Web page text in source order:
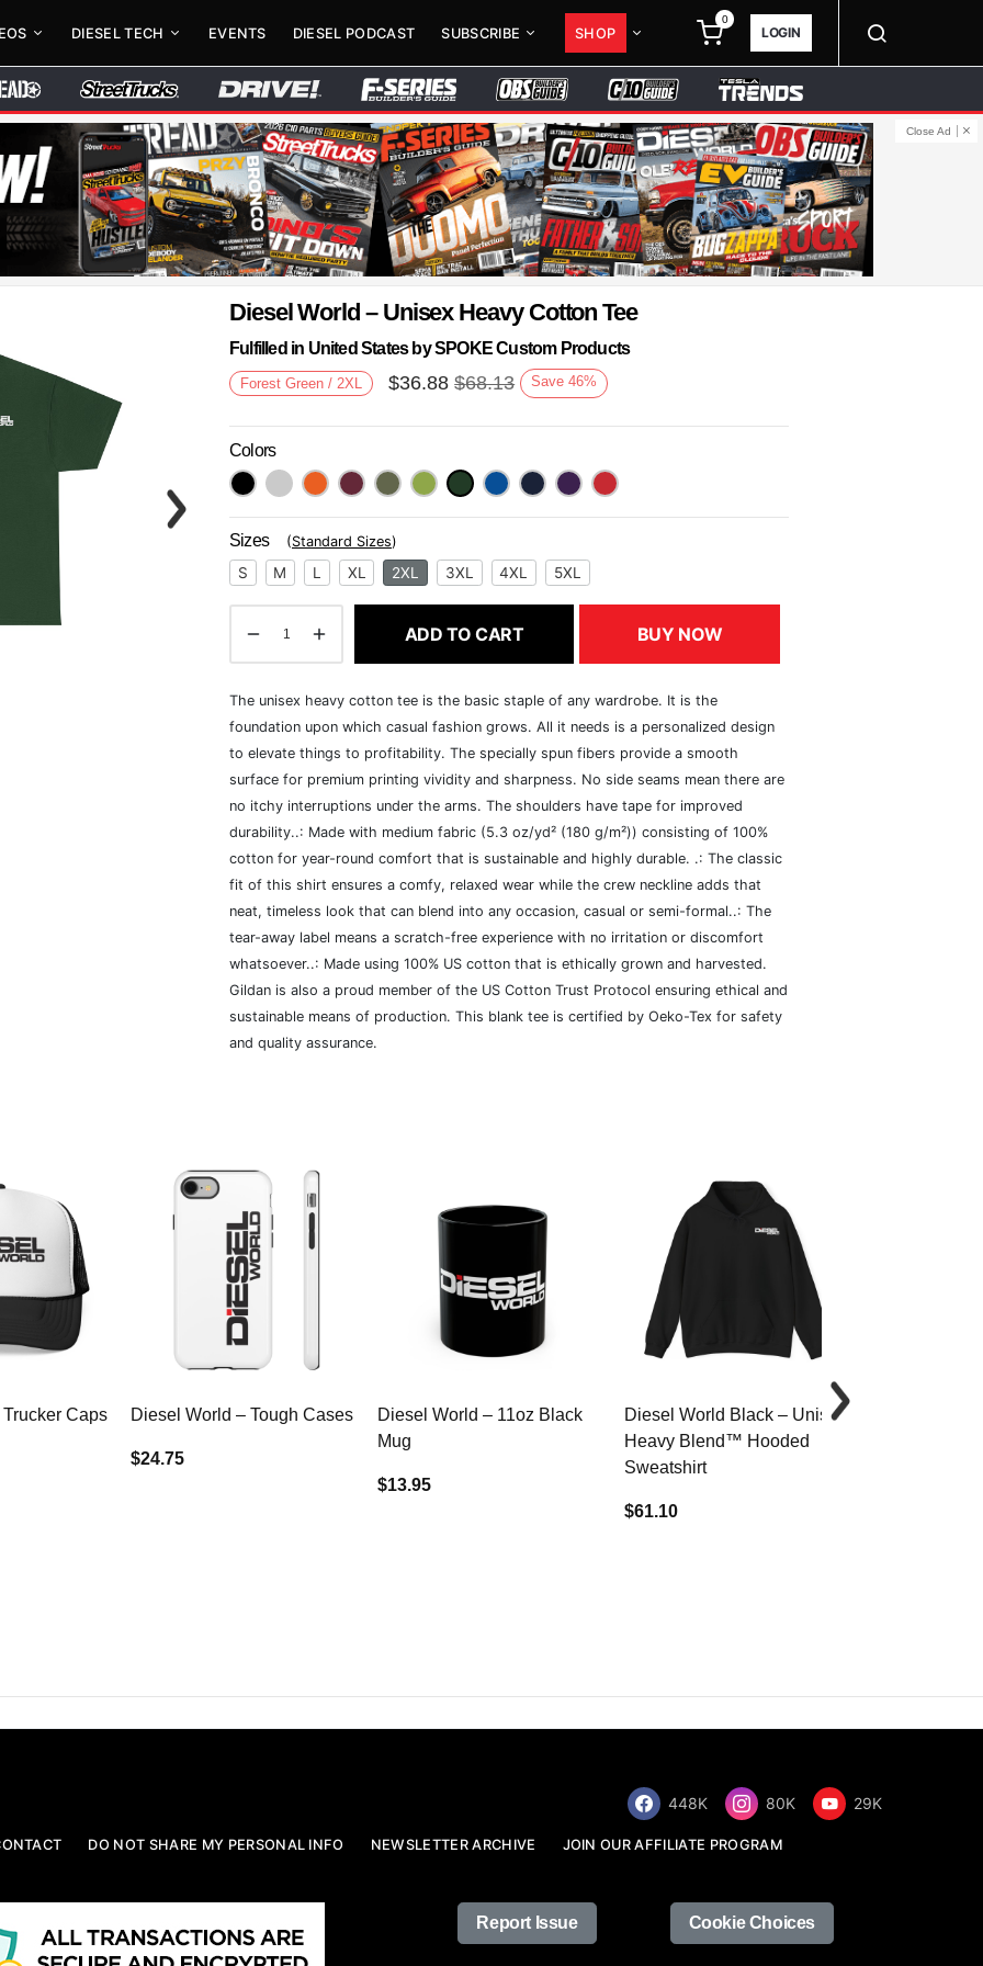
DIESEL TECH EVENTS DIESEL PODCAST SUBSCRIBE SHOP
0
LOGIN
Close Ad
Next
Diesel World – Unisex Heavy Cotton Tee
Fulfilled in United States by SPOKE Custom Products
Forest Green / 2XL $36.88 $68.13 Save 46%
Colors
Sizes (Standard Sizes)
S M L XL 2XL 3XL 4XL 5XL
ADD TO CART BUY NOW
The unisex heavy cotton tee is the basic staple of any wardrobe. It is the
foundation upon which casual fashion grows. All it needs is a personalized design
to elevate things to profitability. The specially spun fibers provide a smooth
surface for premium printing vividity and sharpness. No side seams mean there are
no itchy interruptions under the arms. The shoulders have tape for improved
durability..: Made with medium fabric (5.3 oz/yd² (180 g/m²)) consisting of 100%
cotton for year-round comfort that is sustainable and highly durable. .: The classic
fit of this shirt ensures a comfy, relaxed wear while the crew neckline adds that
neat, timeless look that can blend into any occasion, casual or semi-formal..: The
tear-away label means a scratch-free experience with no irritation or discomfort
whatsoever..: Made using 100% US cotton that is ethically grown and harvested.
Gildan is also a proud member of the US Cotton Trust Protocol ensuring ethical and
sustainable means of production. This blank tee is certified by Oeko-Tex for safety
and quality assurance.
Caps Diesel World – Tough Cases
$24.75
Diesel World – 11oz Black
Mug
$13.95
Diesel World Black – Unisex
Heavy Blend™ Hooded
Sweatshirt
$61.10
448K 80K 29K
DO NOT SHARE MY PERSONAL INFO NEWSLETTER ARCHIVE JOIN OUR AFFILIATE PROGRAM
Report Issue Cookie Choices